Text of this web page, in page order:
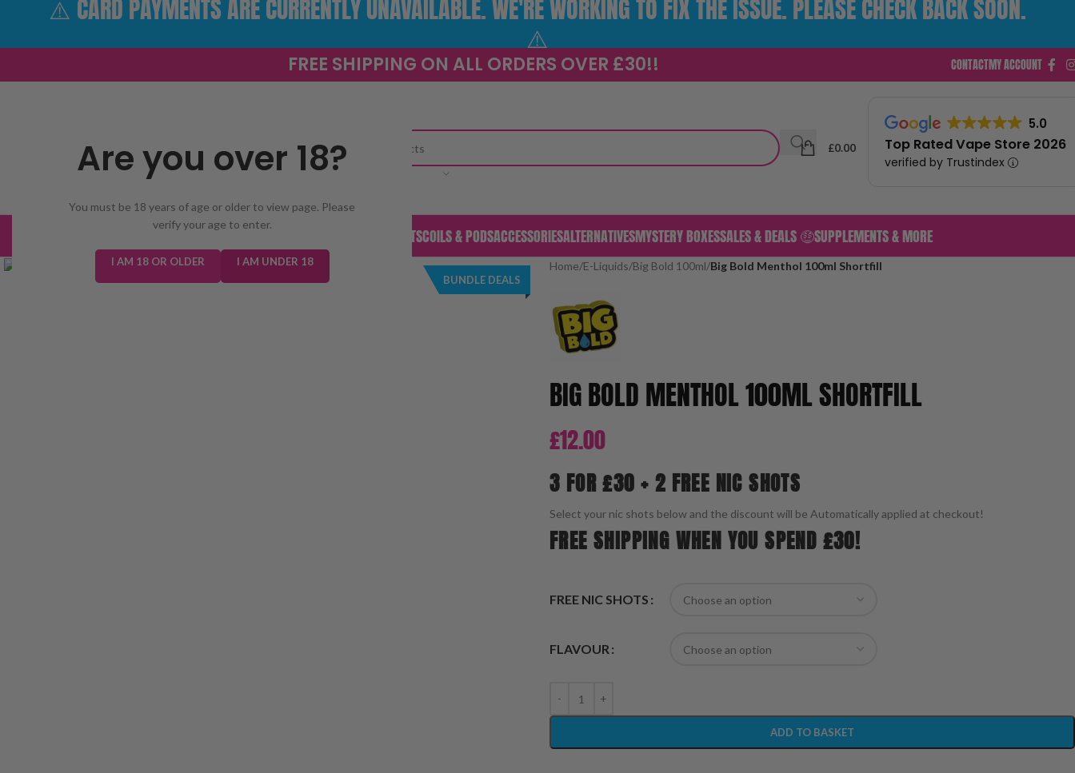
Are you over 18?
You must be 18 years of age or older to view page. Please
verify your age to enter.
I AM 18 OR OLDER I AM UNDER 18
FREE SHIPPING ON ALL ORDERS OVER £30!! CONTACTMY ACCOUNT
SELECT CATEGORY
£0.00
5.0
Top Rated Vape Store 2026
verified by Trustindex
TRENDINGNEW IN E-LIQUIDS KITSCOILS & PODSACCESSORIESALTERNATIVESMYSTERY BOXESSALES & DEALS 🤑SUPPLEMENTS & MORE
BUNDLE DEALS
Home/E-Liquids/Big Bold 100ml/Big Bold Menthol 100ml Shortfill
BIG BOLD MENTHOL 100ML SHORTFILL
£12.00
3 FOR £30 + 2 FREE NIC SHOTS
Select your nic shots below and the discount will be Automatically applied at checkout!
FREE SHIPPING WHEN YOU SPEND £30!
FREE NIC SHOTS
FLAVOUR
ADD TO BASKET
⚠️ CARD PAYMENTS ARE CURRENTLY UNAVAILABLE. WE'RE WORKING TO FIX THE ISSUE. PLEASE CHECK BACK SOON.
⚠️